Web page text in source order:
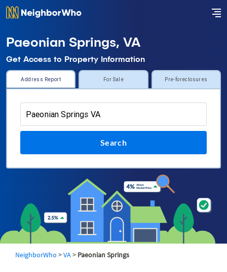
Paeonian Springs, VA
Get Access to Property Information
Address Report For Sale Pre-foreclosures
Search
NeighborWho >VA > Paeonian Springs